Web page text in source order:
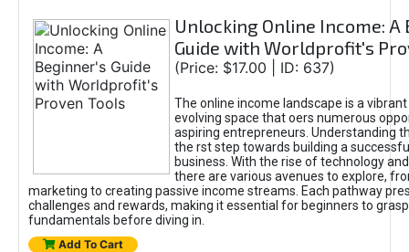
Unlocking Online Income: A
Guide with Worldprofit's
(Price: $17.00 | ID: 637)
The online income landscape is a
evolving space that oers numerous
aspiring entrepreneurs. Understanding
the rst step towards building a
business. With the rise of technology
there are various avenues to explore,
marketing to creating passive income streams. Each pathway
challenges and rewards, making it essential for beginners to
fundamentals before diving in.
Add To Cart